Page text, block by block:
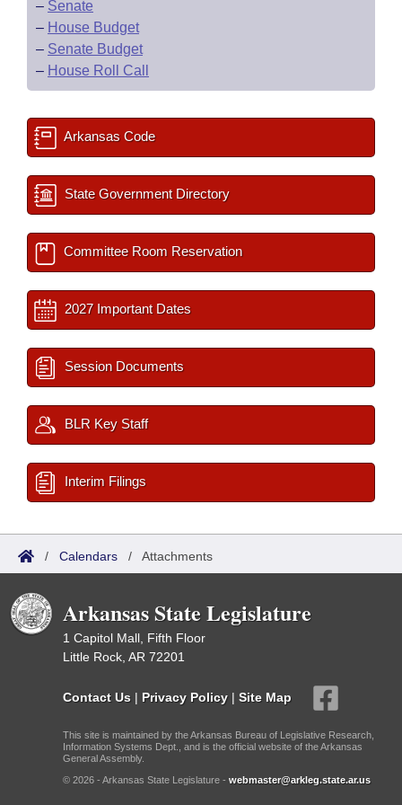
– Senate
– House Budget
– Senate Budget
– House Roll Call
Arkansas Code
State Government Directory
Committee Room Reservation
2027 Important Dates
Session Documents
BLR Key Staff
Interim Filings
/ Calendars / Attachments
Arkansas State Legislature
1 Capitol Mall, Fifth Floor
Little Rock, AR 72201
Contact Us | Privacy Policy | Site Map
This site is maintained by the Arkansas Bureau of Legislative Research,
Information Systems Dept., and is the official website of the Arkansas
General Assembly.
© 2026 - Arkansas State Legislature - webmaster@arkleg.state.ar.us